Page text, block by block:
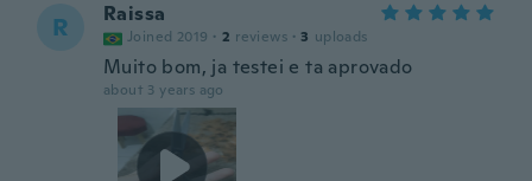
R Raissa
Joined 2019 · 2 reviews · 3 uploads
Muito bom, ja testei e ta aprovado
about 3 years ago